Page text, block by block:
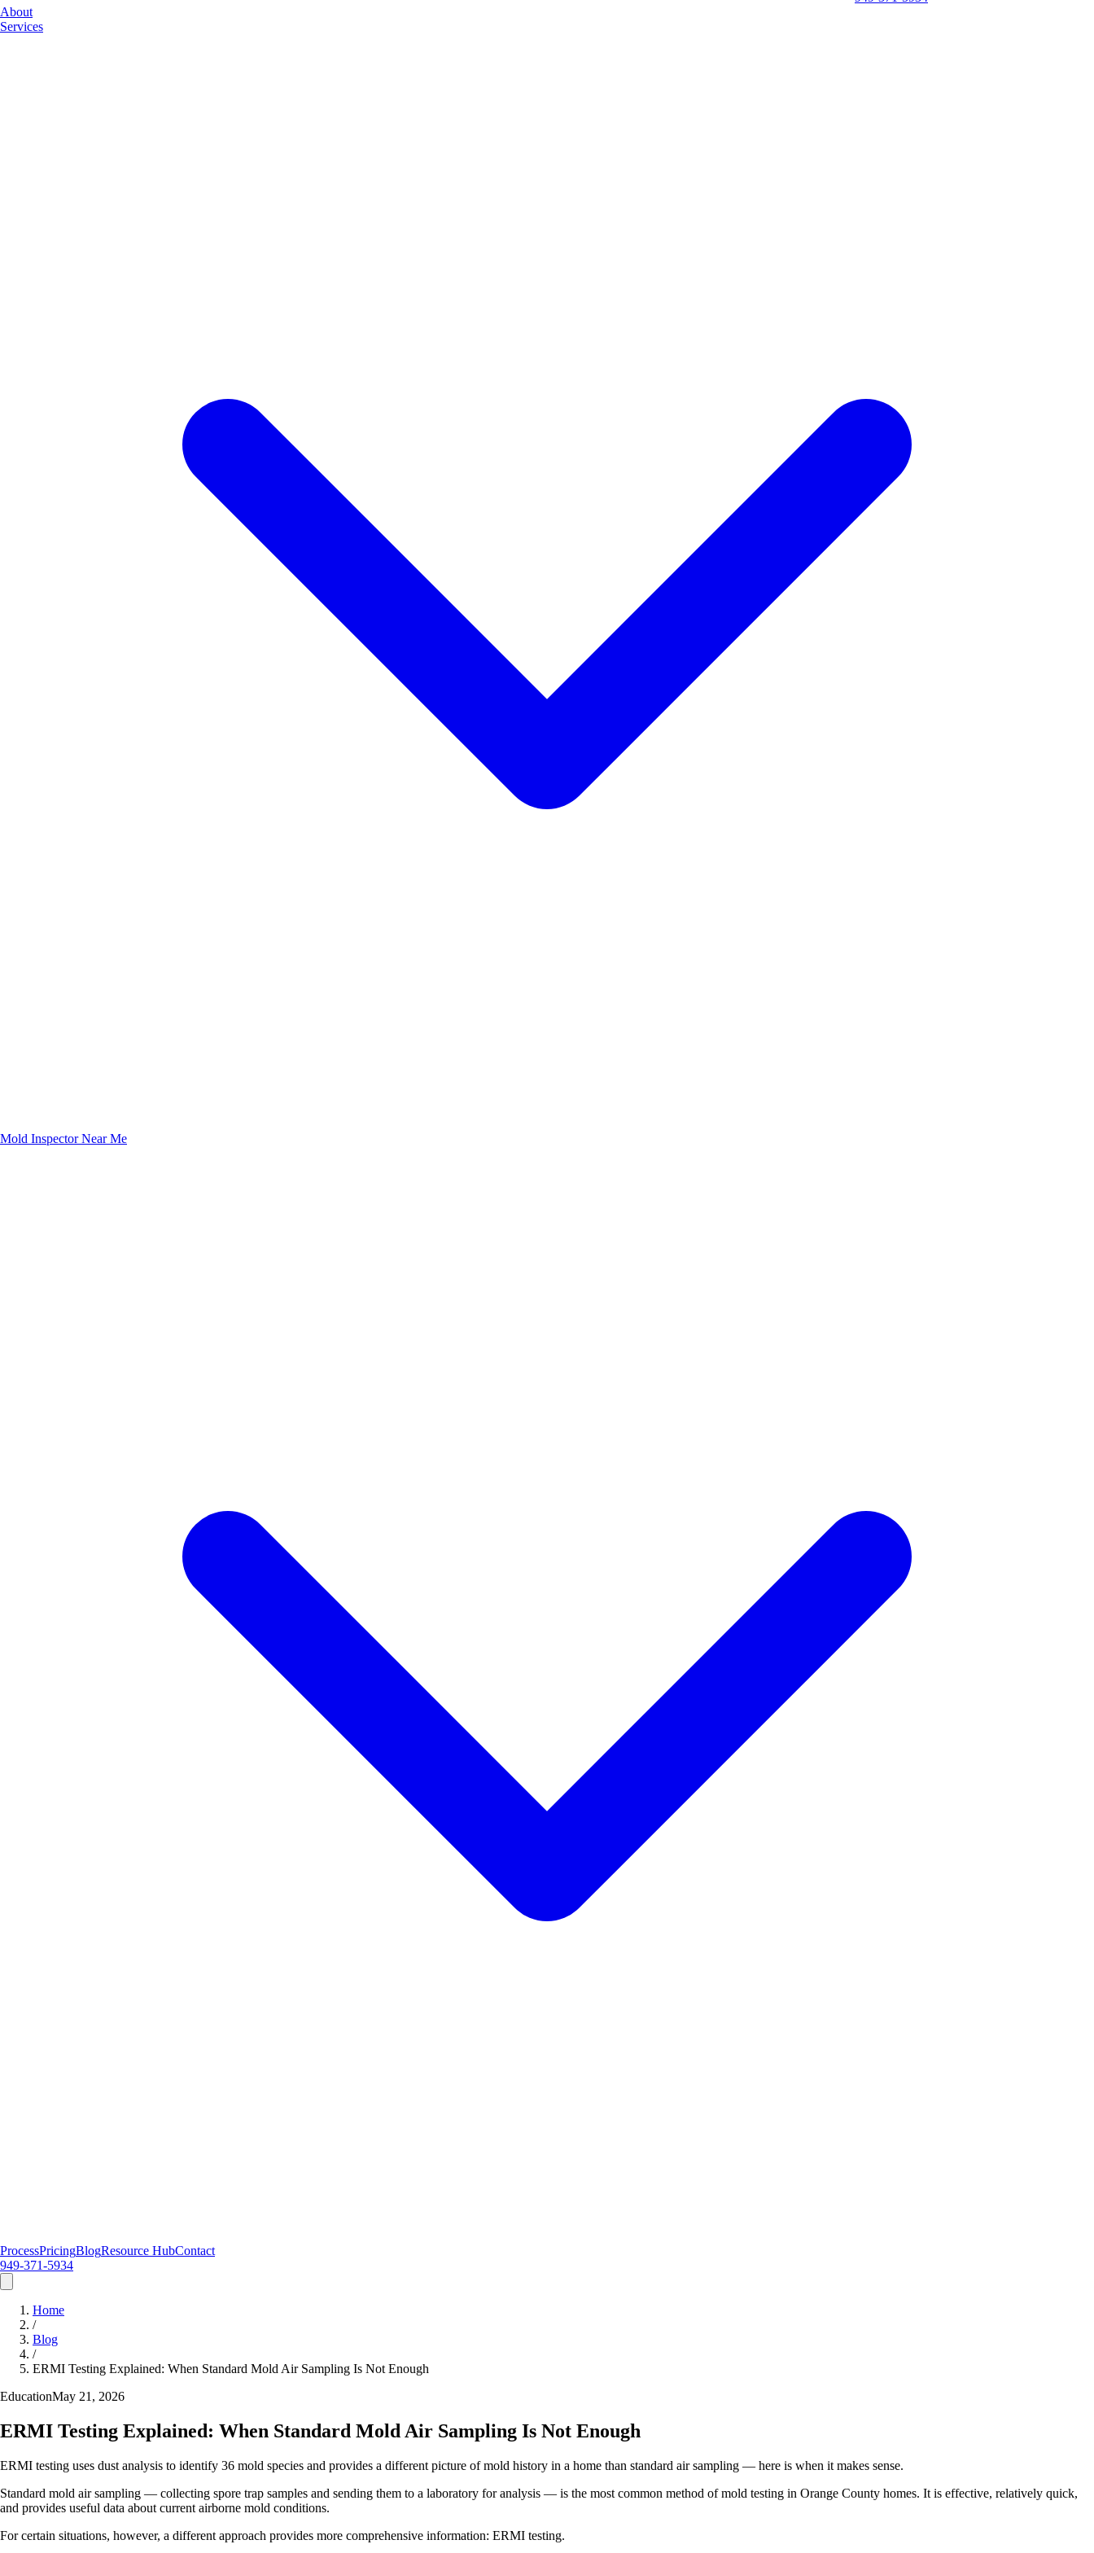
About
Services
Mold Inspector Near Me
ProcessPricingBlogResource HubContact
949-371-5934
Home
/
Blog
/
ERMI Testing Explained: When Standard Mold Air Sampling Is Not Enough
EducationMay 21, 2026
ERMI Testing Explained: When Standard Mold Air Sampling Is Not Enough
ERMI testing uses dust analysis to identify 36 mold species and provides a different picture of mold history in a home than standard air sampling — here is when it makes sense.
Standard mold air sampling — collecting spore trap samples and sending them to a laboratory for analysis — is the most common method of mold testing in Orange County homes. It is effective, relatively quick,
and provides useful data about current airborne mold conditions.
For certain situations, however, a different approach provides more comprehensive information: ERMI testing.